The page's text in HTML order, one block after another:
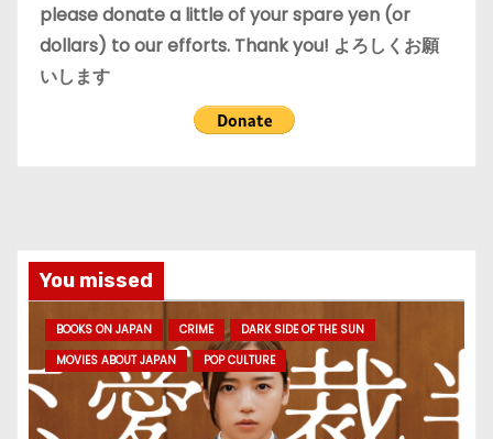
please donate a little of your spare yen (or
dollars) to our efforts. Thank you! よろしくお願
いします
You missed
BOOKS ON JAPAN CRIME
DARK SIDE OF THE SUN
MOVIES ABOUT JAPAN
POP CULTURE